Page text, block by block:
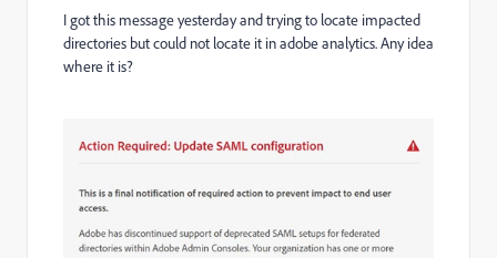
I got this message yesterday and trying to locate impacted
directories but could not locate it in adobe analytics. Any idea
where it is?